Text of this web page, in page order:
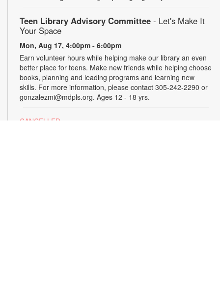
Teen Library Advisory Committee - Let's Make It
Your Space
Mon, Aug 17, 4:00pm - 6:00pm
Earn volunteer hours while helping make our library an even
better place for teens. Make new friends while helping choose
books, planning and leading programs and learning new
skills. For more information, please contact 305-242-2290 or
gonzalezmi@mdpls.org. Ages 12 - 18 yrs.
CANCELLED